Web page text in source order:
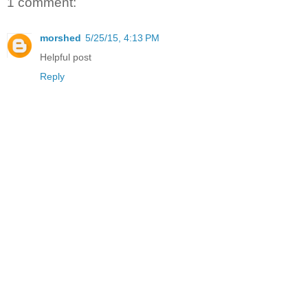
morshed 5/25/15, 4:13 PM
Helpful post
Reply